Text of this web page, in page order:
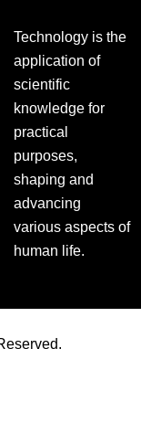
Technology is the
application of
scientific
knowledge for
practical
purposes,
shaping and
advancing
various aspects of
human life.